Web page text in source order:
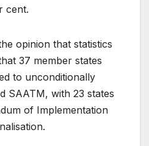
cent.
opinion that statistics
37 member states
to unconditionally
SAATM, with 23 states
of Implementation